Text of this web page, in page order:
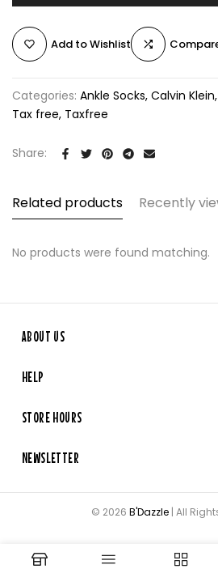
Add to Wishlist
Categories: Ankle Socks Calvin Klein
Tax free Taxfree
Share:
Related products Recently
No products were found matching.
ABOUT US
HELP
STORE HOURS
NEWSLETTER
© 2026 B'Dazzle| All